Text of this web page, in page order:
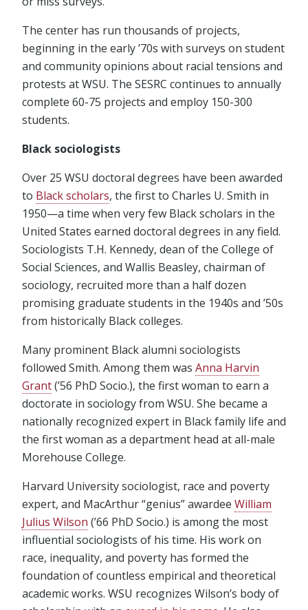
The center has run thousands of projects,
beginning in the early ’70s with surveys on student
and community opinions about racial tensions and
protests at WSU. The SESRC continues to annually
complete 60-75 projects and employ 150-300
students.
Black sociologists
Over 25 WSU doctoral degrees have been awarded
to Black scholars, the first to Charles U. Smith in
1950—a time when very few Black scholars in the
United States earned doctoral degrees in any field.
Sociologists T.H. Kennedy, dean of the College of
Social Sciences, and Wallis Beasley, chairman of
sociology, recruited more than a half dozen
promising graduate students in the 1940s and ’50s
from historically Black colleges.
Many prominent Black alumni sociologists
followed Smith. Among them was Anna Harvin
Grant(’56 PhD Socio.), the first woman to earn a
doctorate in sociology from WSU. She became a
nationally recognized expert in Black family life and
the first woman as a department head at all-male
Morehouse College.
Harvard University sociologist, race and poverty
expert, and MacArthur “genius” awardee William
Julius Wilson (’66 PhD Socio.) is among the most
influential sociologists of his time. His work on
race, inequality, and poverty has formed the
foundation of countless empirical and theoretical
academic works. WSU recognizes Wilson’s body of